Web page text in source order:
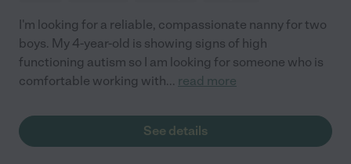
I'm looking for a reliable, compassionate nanny for two
boys. My 4-year-old is showing signs of high
functioning autism so I am looking for someone who is
comfortable working with... read more
See details